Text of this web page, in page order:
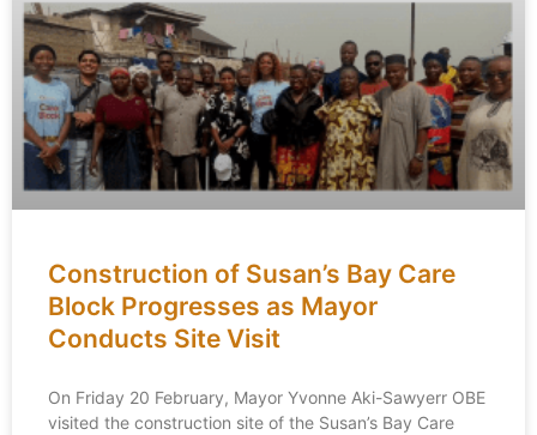
Construction of Susan’s Bay Care
Block Progresses as Mayor
Conducts Site Visit
On Friday 20 February, Mayor Yvonne Aki-Sawyerr OBE
visited the construction site of the Susan’s Bay Care